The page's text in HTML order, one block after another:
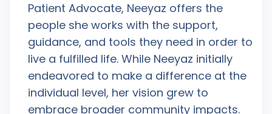
Patient Advocate, Neeyaz offers the
people she works with the support,
guidance, and tools they need in order to
live a fulfilled life. While Neeyaz initially
endeavored to make a difference at the
individual level, her vision grew to
embrace broader community impacts.